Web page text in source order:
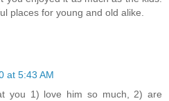
places for young and old alike.
at 5:43 AM
you 1) love him so much, 2) are